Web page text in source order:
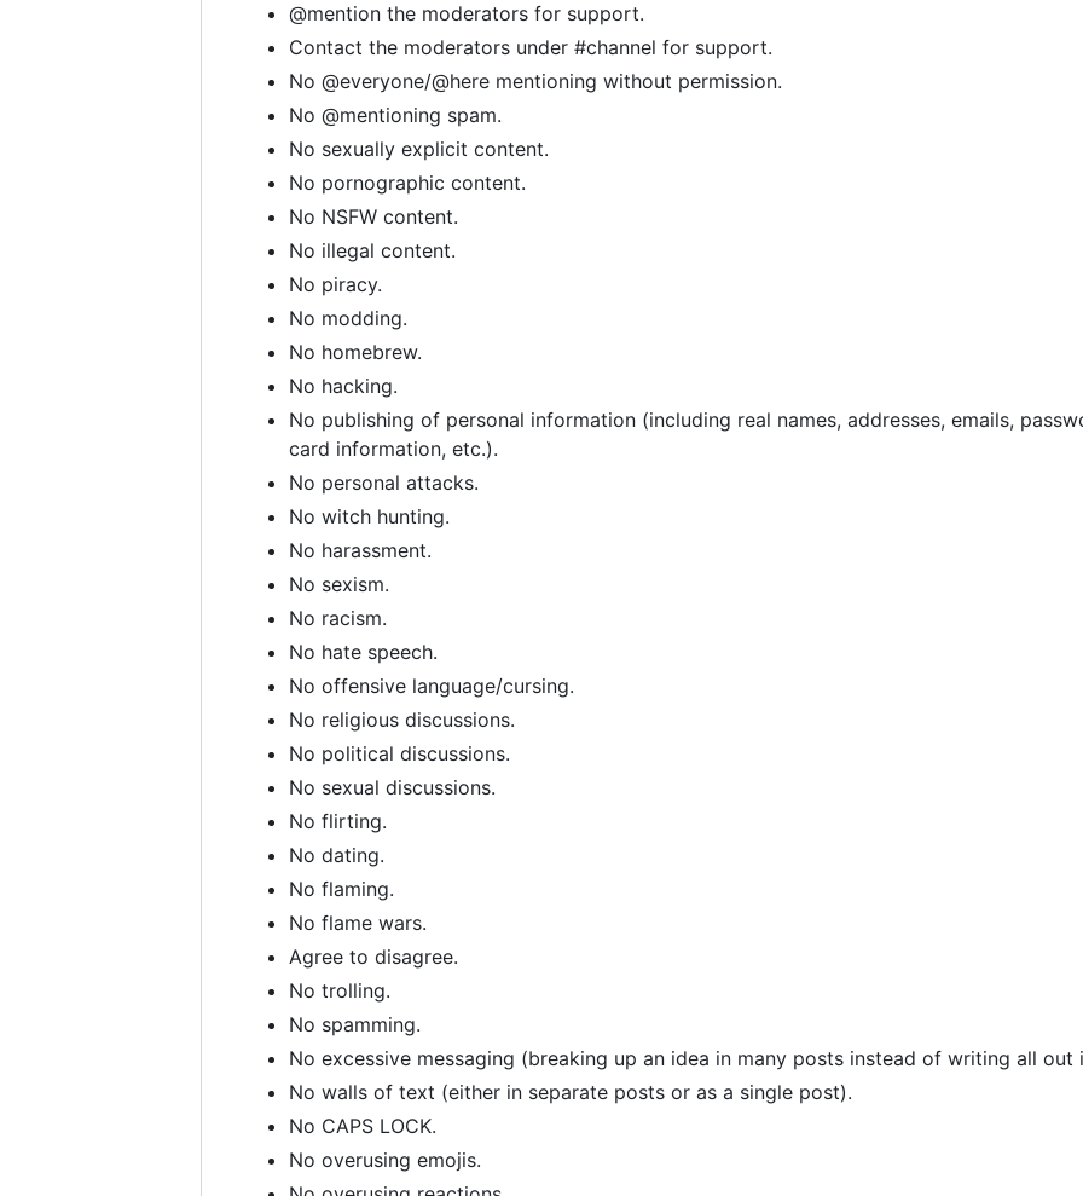
@mention the moderators for support.
Contact the moderators under #channel for support.
No @everyone/@here mentioning without permission.
No @mentioning spam.
No sexually explicit content.
No pornographic content.
No NSFW content.
No illegal content.
No piracy.
No modding.
No homebrew.
No hacking.
No publishing of personal information (including real names, addresses, emails,
card information, etc.).
No personal attacks.
No witch hunting.
No harassment.
No sexism.
No racism.
No hate speech.
No offensive language/cursing.
No religious discussions.
No political discussions.
No sexual discussions.
No flirting.
No dating.
No flaming.
No flame wars.
Agree to disagree.
No trolling.
No spamming.
No excessive messaging (breaking up an idea in many posts instead of writing all out
No walls of text (either in separate posts or as a single post).
No CAPS LOCK.
No overusing emojis.